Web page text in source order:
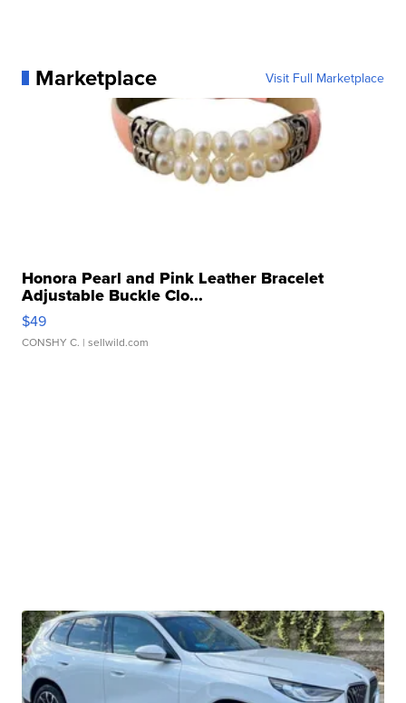
Marketplace Visit Full Marketplace
Honora Pearl and Pink Leather Bracelet
Adjustable Buckle Clo...
$49
CONSHY C. | sellwild.com